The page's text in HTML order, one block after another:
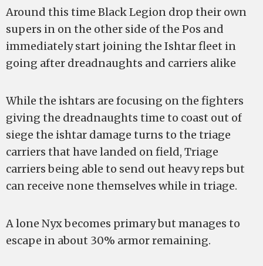
Around this time Black Legion drop their own
supers in on the other side of the Pos and
immediately start joining the Ishtar fleet in
going after dreadnaughts and carriers alike
While the ishtars are focusing on the fighters
giving the dreadnaughts time to coast out of
siege the ishtar damage turns to the triage
carriers that have landed on field, Triage
carriers being able to send out heavy reps but
can receive none themselves while in triage.
A lone Nyx becomes primary but manages to
escape in about 30% armor remaining.